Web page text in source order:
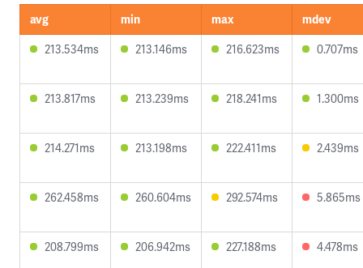
avg min max
mdev
213.534ms
213.146ms 216.623ms 0.707ms
213.817ms 213.239ms 218.241ms 1.300ms
214.271ms 213.198ms 222.411ms 2.439ms
262.458ms 260.604ms 292.574ms 5.865ms
208.799ms 206.942ms 227.188ms 4.478ms